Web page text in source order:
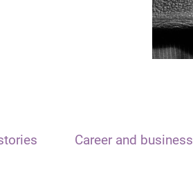
Career and business